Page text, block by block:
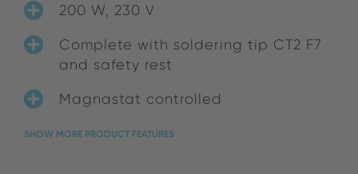
200 W, 230 V
Complete with soldering tip CT2 F7
and safety rest
Magnastat controlled
SHOW MORE PRODUCT FEATURES